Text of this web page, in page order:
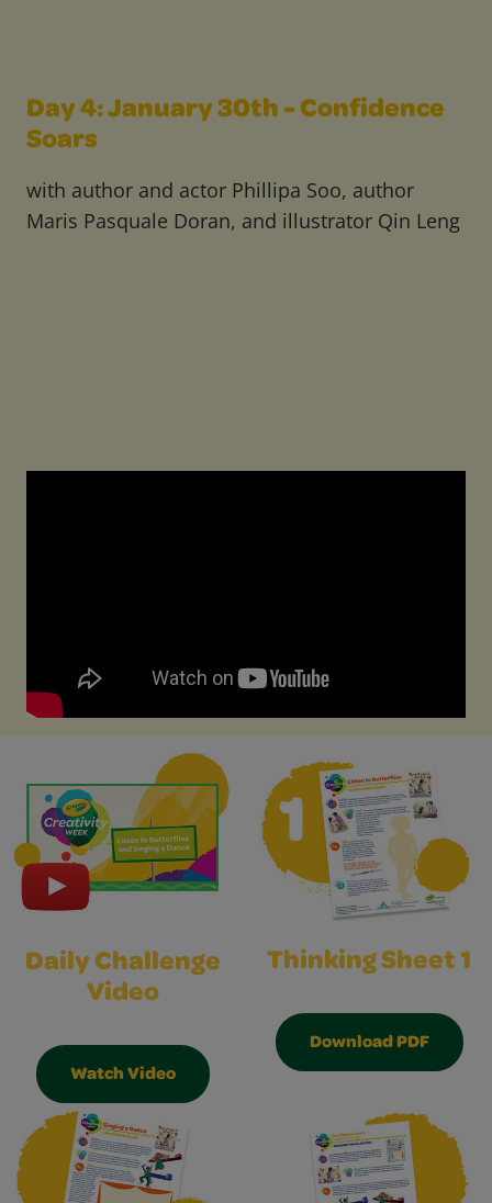
Day 4: January 30th - Confidence
Soars
with author and actor Phillipa Soo, author
Maris Pasquale Doran, and illustrator Qin Leng
Daily Challenge
Video
Watch Video
Thinking Sheet 1
Download PDF